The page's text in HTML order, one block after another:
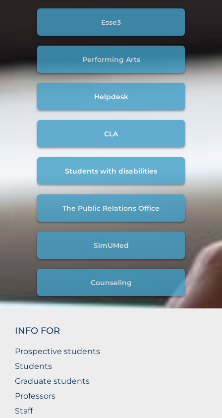
Esse3
Performing Arts
Helpdesk
CLA
Students with disabilities
The Public Relations Office
SimUMed
Counseling
INFO FOR
Prospective students
Students
Graduate students
Professors
Staff